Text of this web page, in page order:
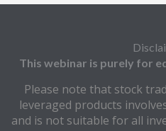
This webinar is purely for
Please note that stock
leveraged products
and is not suitable for all